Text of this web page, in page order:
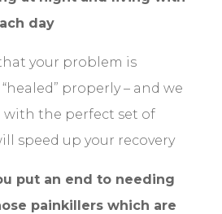
day
your problem is
properly – and we
with the perfect set of
speed up your recovery
put an end to needing
painkillers which are